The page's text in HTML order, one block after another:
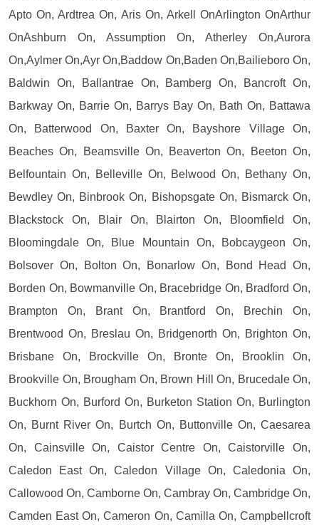
Apto On, Ardtrea On, Aris On, Arkell OnArlington OnArthur
OnAshburn On, Assumption On, Atherley On,Aurora
On,Aylmer On,Ayr On,Baddow On,Baden On,Bailieboro On,
Baldwin On, Ballantrae On, Bamberg On, Bancroft On,
Barkway On, Barrie On, Barrys Bay On, Bath On, Battawa
On, Batterwood On, Baxter On, Bayshore Village On,
Beaches On, Beamsville On, Beaverton On, Beeton On,
Belfountain On, Belleville On, Belwood On, Bethany On,
Bewdley On, Binbrook On, Bishopsgate On, Bismarck On,
Blackstock On, Blair On, Blairton On, Bloomfield On,
Bloomingdale On, Blue Mountain On, Bobcaygeon On,
Bolsover On, Bolton On, Bonarlow On, Bond Head On,
Borden On, Bowmanville On, Bracebridge On, Bradford On,
Brampton On, Brant On, Brantford On, Brechin On,
Brentwood On, Breslau On, Bridgenorth On, Brighton On,
Brisbane On, Brockville On, Bronte On, Brooklin On,
Brookville On, Brougham On, Brown Hill On, Brucedale On,
Buckhorn On, Burford On, Burketon Station On, Burlington
On, Burnt River On, Burtch On, Buttonville On, Caesarea
On, Cainsville On, Caistor Centre On, Caistorville On,
Caledon East On, Caledon Village On, Caledonia On,
Callowood On, Camborne On, Cambray On, Cambridge On,
Camden East On, Cameron On, Camilla On, Campbellcroft